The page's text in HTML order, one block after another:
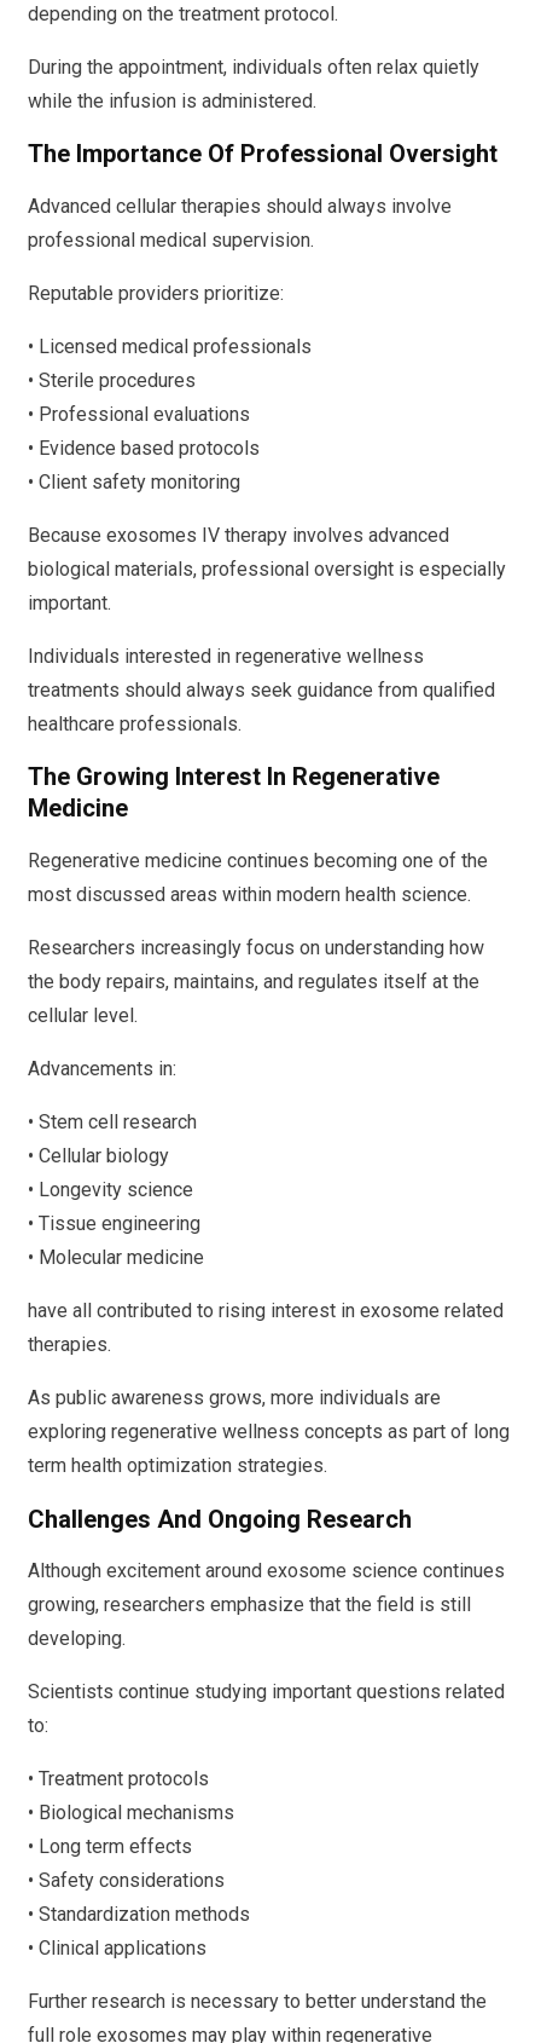
depending on the treatment protocol.
During the appointment, individuals often relax quietly
while the infusion is administered.
The Importance Of Professional Oversight
Advanced cellular therapies should always involve
professional medical supervision.
Reputable providers prioritize:
• Licensed medical professionals
• Sterile procedures
• Professional evaluations
• Evidence based protocols
• Client safety monitoring
Because exosomes IV therapy involves advanced
biological materials, professional oversight is especially
important.
Individuals interested in regenerative wellness
treatments should always seek guidance from qualified
healthcare professionals.
The Growing Interest In Regenerative
Medicine
Regenerative medicine continues becoming one of the
most discussed areas within modern health science.
Researchers increasingly focus on understanding how
the body repairs, maintains, and regulates itself at the
cellular level.
Advancements in:
• Stem cell research
• Cellular biology
• Longevity science
• Tissue engineering
• Molecular medicine
have all contributed to rising interest in exosome related
therapies.
As public awareness grows, more individuals are
exploring regenerative wellness concepts as part of long
term health optimization strategies.
Challenges And Ongoing Research
Although excitement around exosome science continues
growing, researchers emphasize that the field is still
developing.
Scientists continue studying important questions related
to:
• Treatment protocols
• Biological mechanisms
• Long term effects
• Safety considerations
• Standardization methods
• Clinical applications
Further research is necessary to better understand the
full role exosomes may play within regenerative